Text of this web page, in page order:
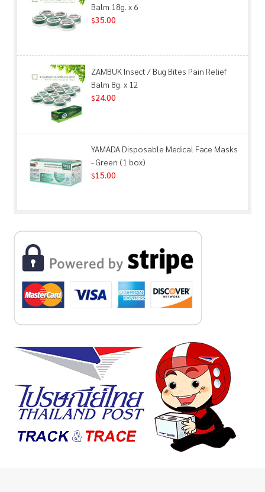
Balm 18g. x 6
$35.00
ZAMBUK Insect / Bug Bites Pain Relief
Balm 8g. x 12
$24.00
YAMADA Disposable Medical Face Masks
- Green (1 box)
$15.00